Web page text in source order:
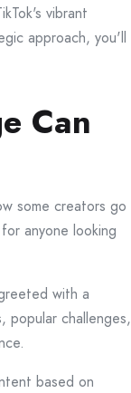
vibrant
approach, you'll
Can
some creators go
anyone looking
with a
popular challenges,
based on